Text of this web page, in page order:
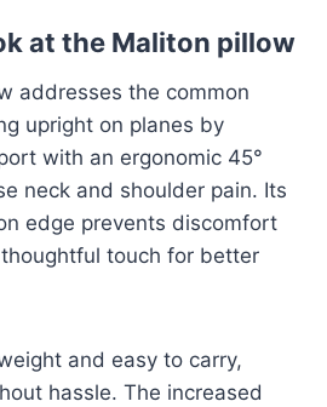
at the Maliton pillow
addresses the common
upright on planes by
with an ergonomic 45°
neck and shoulder pain. Its
edge prevents discomfort
touch for better
and easy to carry,
hassle. The increased